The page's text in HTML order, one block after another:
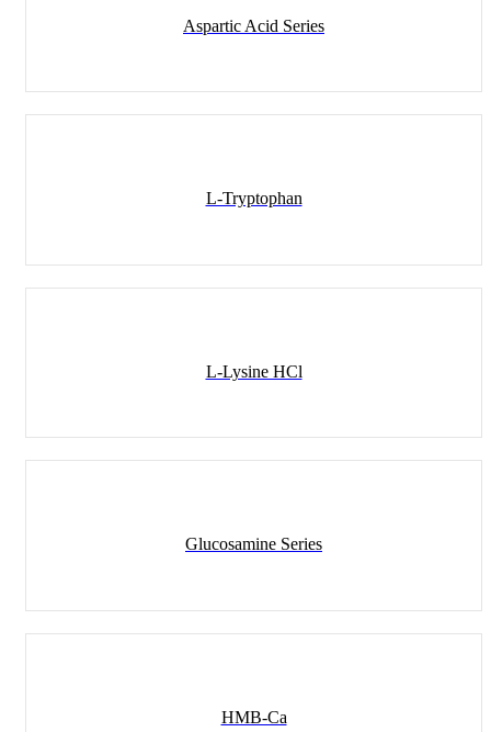
Aspartic Acid Series
L-Tryptophan
L-Lysine HCl
Glucosamine Series
HMB-Ca